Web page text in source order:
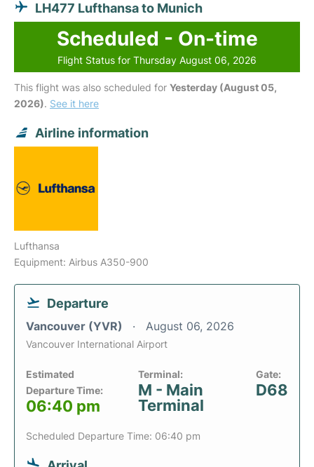
LH477 Lufthansa to Munich
Scheduled - On-time
Flight Status for Thursday August 06, 2026
This flight was also scheduled for Yesterday (August 05,
2026). See it here
Airline information
Lufthansa
Equipment: Airbus A350-900
Departure
Vancouver (YVR) August 06, 2026
Vancouver International Airport
Estimated
Departure Time:
06:40 pm
Terminal:
M - Main
Terminal
Gate:
D68
Scheduled Departure Time: 06:40 pm